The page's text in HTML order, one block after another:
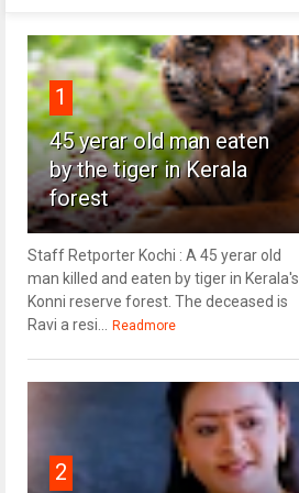
1
45 yerar old man eaten
by the tiger in Kerala
forest
Staff Retporter Kochi : A 45 yerar old
man killed and eaten by tiger in Kerala's
Konni reserve forest. The deceased is
Ravi a resi...
Readmore
2